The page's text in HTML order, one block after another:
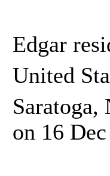
Edgar
United
on 16